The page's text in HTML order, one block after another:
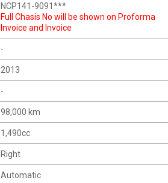
NCP141-9091***
Full Chasis No will be shown on Proforma
Invoice and Invoice
-
2013
-
98,000 km
1,490cc
Right
Automatic